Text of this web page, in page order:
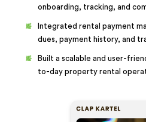
onboarding, tracking, and
Integrated rental payment
dues, payment history, and
Built a scalable and user-
to-day property rental